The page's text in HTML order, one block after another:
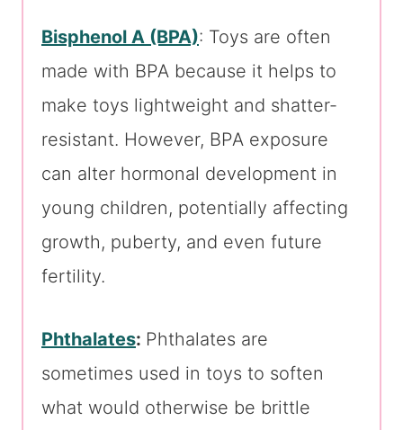
Bisphenol A (BPA): Toys are often
made with BPA because it helps to
make toys lightweight and shatter-
resistant. However, BPA exposure
can alter hormonal development in
young children, potentially affecting
growth, puberty, and even future
fertility.
Phthalates: Phthalates are
sometimes used in toys to soften
what would otherwise be brittle